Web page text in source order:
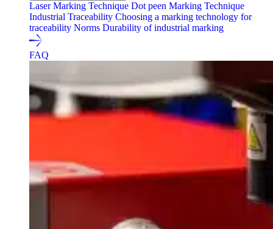
Laser Marking Technique Dot peen Marking Technique
Industrial Traceability Choosing a marking technology for
traceability Norms Durability of industrial marking
FAQ